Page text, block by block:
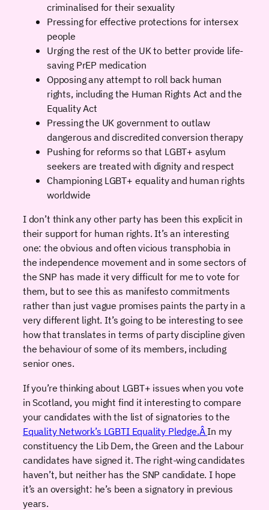
criminalised for their sexuality
Pressing for effective protections for intersex
people
Urging the rest of the UK to better provide life-
saving PrEP medication
Opposing any attempt to roll back human
rights, including the Human Rights Act and the
Equality Act
Pressing the UK government to outlaw
dangerous and discredited conversion therapy
Pushing for reforms so that LGBT+ asylum
seekers are treated with dignity and respect
Championing LGBT+ equality and human rights
worldwide
I don’t think any other party has been this explicit in
their support for human rights. It’s an interesting
one: the obvious and often vicious transphobia in
the independence movement and in some sectors of
the SNP has made it very difficult for me to vote for
them, but to see this as manifesto commitments
rather than just vague promises paints the party in a
very different light. It’s going to be interesting to see
how that translates in terms of party discipline given
the behaviour of some of its members, including
senior ones.
If you’re thinking about LGBT+ issues when you vote
in Scotland, you might find it interesting to compare
your candidates with the list of signatories to the
Equality Network’s LGBTI Equality Pledge.ÂIn my
constituency the Lib Dem, the Green and the Labour
candidates have signed it. The right-wing candidates
haven’t, but neither has the SNP candidate. I hope
it’s an oversight: he’s been a signatory in previous
years.